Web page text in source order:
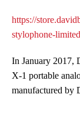
https://
stylophone-
In January 2017,
X-1 portable
manufactured by